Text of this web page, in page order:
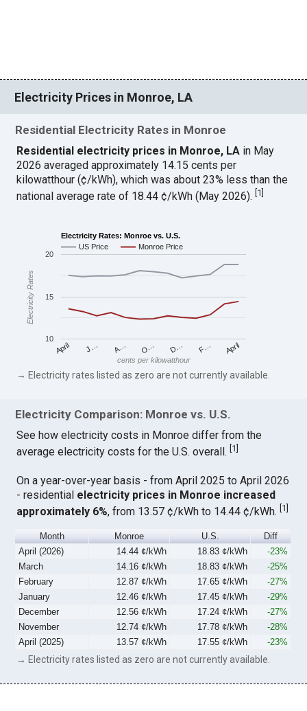
Electricity Prices in Monroe, LA
Residential Electricity Rates in Monroe
Residential electricity prices in Monroe, LA in May
2026 averaged approximately 14.15 cents per
kilowatthour (¢/kWh), which was about 23% less than the
national average rate of 18.44 ¢/kWh (May 2026).[1]
Electricity Rates: Monroe vs. U.S.
US Price
Monroe Price
April J… A… O… D… F… April
10
15
20
cents per kilowatthour
Electricity Rates
→ Electricity rates listed as zero are not currently available.
Electricity Comparison: Monroe vs. U.S.
See how electricity costs in Monroe differ from the
average electricity costs for the U.S. overall. 1
On a year-over-year basis - from April 2025 to April 2026
- residential electricity prices in Monroe increased
approximately 6%, from 13.57 ¢/kWh to 14.44 ¢/kWh.[1]
Month Monroe U.S.
Diff
April (2026)
14.44 ¢/kWh 18.83 ¢/kWh
-23%
March
14.16 ¢/kWh 18.83 ¢/kWh
-25%
February
12.87 ¢/kWh 17.65 ¢/kWh
-27%
January
12.46 ¢/kWh 17.45 ¢/kWh
-29%
December
12.56 ¢/kWh 17.24 ¢/kWh
-27%
November
12.74 ¢/kWh 17.78 ¢/kWh
-28%
April (2025)
13.57 ¢/kWh 17.55 ¢/kWh -23%
→ Electricity rates listed as zero are not currently available.